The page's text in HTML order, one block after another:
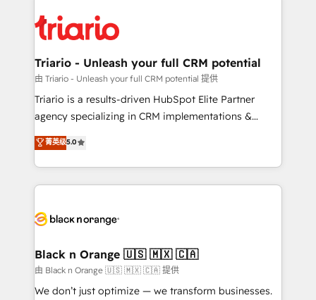
embark on a transformational journey that sets your
business up for long-term success. Unlock your
référencement, votre stratégie digitale et le pilotage
et l'intégration d'HubSpot ! Les grandes phases d'un
projet HubSpot avec DIGITALISIM : 🧽 Nettoyage,
migration et intégration des bases de données. 🚀
Développement des interfaces avec vos logiciels
Book Process & Guidelines utilisateurs 🎓
Formations des utilisateurs
Triario - Unleash your full CRM potential
由 Triario - Unleash your full CRM potential 提供
Triario is a results-driven HubSpot Elite Partner
agency specializing in CRM implementations &
migrations, Revenue Operations, Custom
Integrations, Custom AI agents and AI-ready Website
Design With over 15 years of experience, we help
companies bridge the gap between marketing, sales,
data hygiene, and tailored HubSpot solutions. Our
a global consultancy with the care and agility of a
boutique firm. At Triario, we’re big enough to deliver
but small enough to listen. Our Services: HubSpot
菁英级5.0
Black n Orange 🇺🇸 🇲🇽 🇨🇦
由 Black n Orange 🇺🇸 🇲🇽 🇨🇦 提供
We don’t just optimize — we transform businesses.